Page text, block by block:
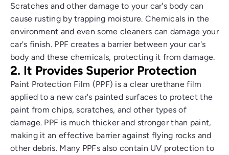
Scratches and other damage to your car's body can
cause rusting by trapping moisture. Chemicals in the
environment and even some cleaners can damage your
car's finish. PPF creates a barrier between your car's
body and these chemicals, protecting it from damage.
2. It Provides Superior Protection
Paint Protection Film (PPF) is a clear urethane film
applied to a new car's painted surfaces to protect the
paint from chips, scratches, and other types of
damage. PPF is much thicker and stronger than paint,
making it an effective barrier against flying rocks and
other debris. Many PPFs also contain UV protection to